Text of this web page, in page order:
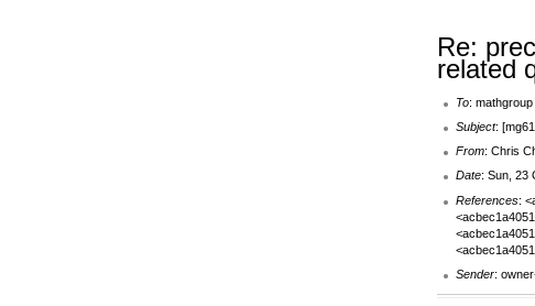
Re:
related
To:
Subject:
From: Chris
Date: Sun, 23
References:
Sender: